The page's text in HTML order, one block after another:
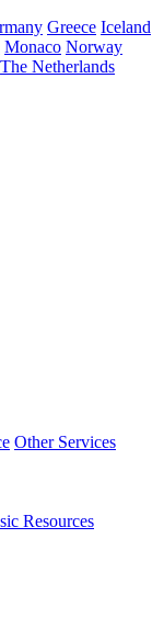
Greece Iceland
Monaco Norway
The Netherlands
Other Services
Resources